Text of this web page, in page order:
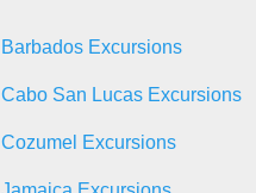
Barbados Excursions
Cabo San Lucas Excursions
Cozumel Excursions